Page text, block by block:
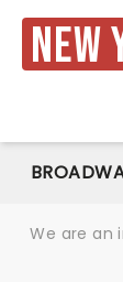
New
We are an